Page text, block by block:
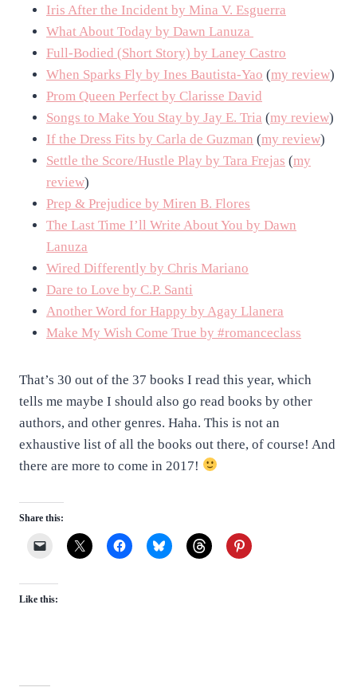
Iris After the Incident by Mina V. Esguerra
What About Today by Dawn Lanuza
Full-Bodied (Short Story) by Laney Castro
When Sparks Fly by Ines Bautista-Yao (my review)
Prom Queen Perfect by Clarisse David
Songs to Make You Stay by Jay E. Tria (my review)
If the Dress Fits by Carla de Guzman (my review)
Settle the Score/Hustle Play by Tara Frejas (my
review)
Prep & Prejudice by Miren B. Flores
The Last Time I’ll Write About You by Dawn
Lanuza
Wired Differently by Chris Mariano
Dare to Love by C.P. Santi
Another Word for Happy by Agay Llanera
Make My Wish Come True by #romanceclass
That’s 30 out of the 37 books I read this year, which
tells me maybe I should also go read books by other
authors, and other genres. Haha. This is not an
exhaustive list of all the books out there, of course! And
there are more to come in 2017!
Share this:
Like this: